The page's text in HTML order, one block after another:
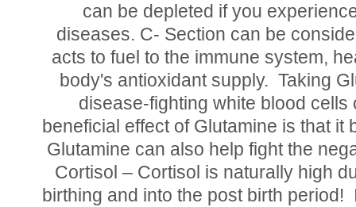
can be depleted if you
diseases. C- Section can be
acts to fuel to the immune system,
body's antioxidant supply. Taking
disease-fighting white blood
beneficial effect of Glutamine is that
Glutamine can also help fight the
Cortisol – Cortisol is naturally high
birthing and into the post birth